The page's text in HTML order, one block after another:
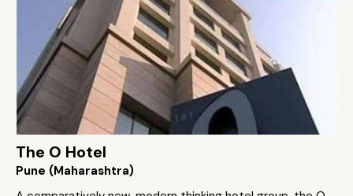
The O Hotel
Pune (Maharashtra)